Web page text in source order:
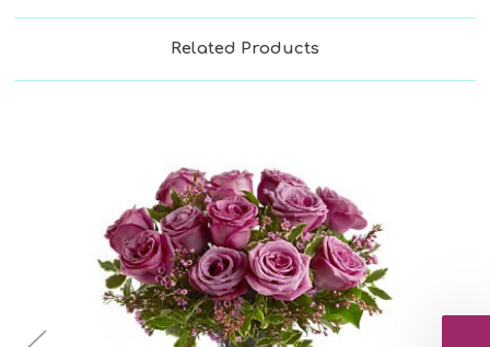
Related Products
Choose Options